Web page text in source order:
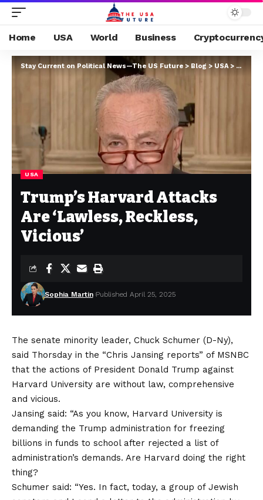
Home USA World Business
Stay Current on Political News—The US Future > Blog > USA>
USA
Trump’s Harvard Attacks
Are ‘Lawless, Reckless,
Vicious’
Sophia Martin Published April 25, 2025
The senate minority leader, Chuck Schumer (D-Ny),
said Thorsday in the “Chris Jansing reports” of MSNBC
that the actions of President Donald Trump against
Harvard University are without law, comprehensive
and vicious.
Jansing said: “As you know, Harvard University is
demanding the Trump administration for freezing
billions in funds to school after rejected a list of
administration’s demands. Are Harvard doing the right
thing?
Schumer said: “Yes. In fact, today, a group of Jewish